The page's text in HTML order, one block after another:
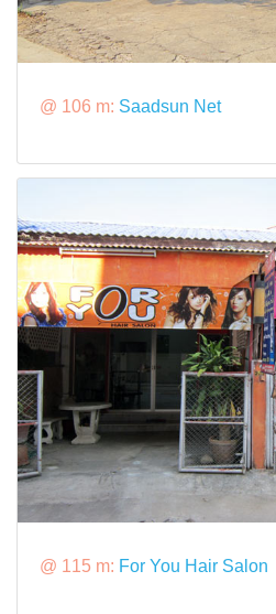
@ 106 m: Saadsun Net
@ 115 m: For You Hair Salon